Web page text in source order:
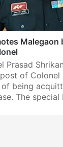
Malegaon
Prasad
of Colonel
being
The